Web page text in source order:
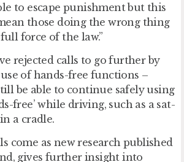
to escape punishment but this
those doing the wrong thing
force of the law.”
rejected calls to go further by
of hands-free functions –
be able to continue safely using
free’ while driving, such as a sat-
a cradle.
come as new research published
gives further insight into